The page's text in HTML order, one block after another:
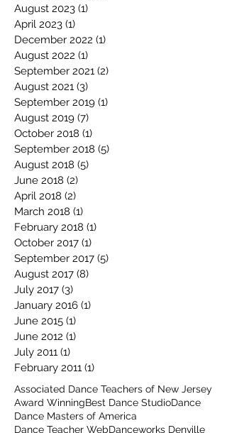
August 2023 (1)
April 2023 (1)
December 2022 (1)
August 2022 (1)
September 2021 (2)
August 2021 (3)
September 2019 (1)
August 2019 (7)
October 2018 (1)
September 2018 (5)
August 2018 (5)
June 2018 (2)
April 2018 (2)
March 2018 (1)
February 2018 (1)
October 2017 (1)
September 2017 (5)
August 2017 (8)
July 2017 (3)
January 2016 (1)
June 2015 (1)
June 2012 (1)
July 2011 (1)
February 2011 (1)
Associated Dance Teachers of New Jersey
Award WinningBest Dance StudioDance
Dance Masters of America
Dance Teacher WebDanceworks Denville